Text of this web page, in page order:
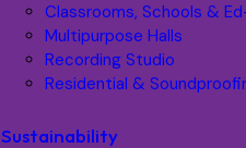
Classrooms, Schools &
Multipurpose Halls
Recording Studio
Residential &
Sustainability